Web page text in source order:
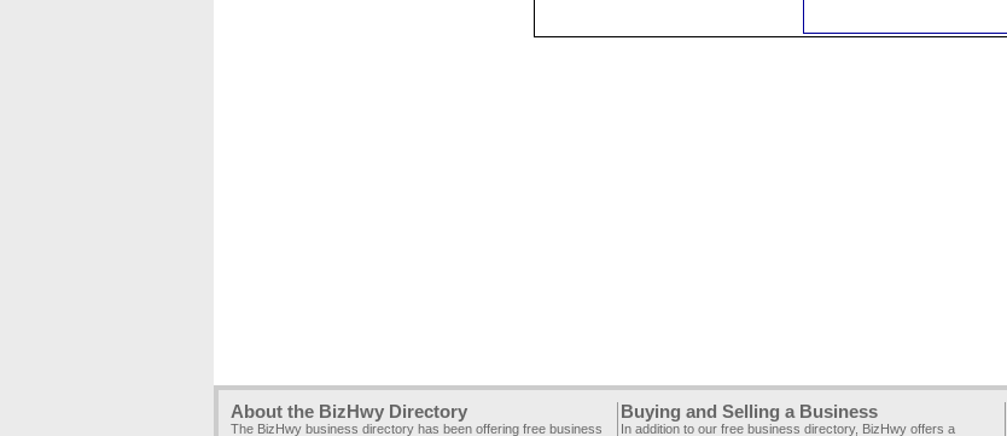
About the BizHwy Directory
The BizHwy business directory has been offering free business
Buying and Selling a Business
In addition to our free business directory, BizHwy offers a